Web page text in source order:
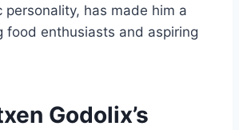
personality, has made him a
food enthusiasts and aspiring
Godolix’s